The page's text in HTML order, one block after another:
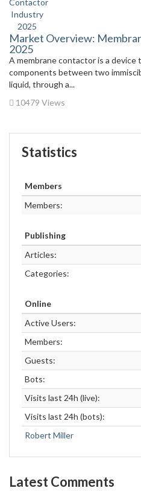
Market Overview:
2025
A membrane contactor is a
components between two
liquid, through a...
10479 Views
Statistics
Members
Members:
Publishing
Articles:
Categories:
Online
Active Users:
Members:
Guests:
Bots:
Visits last 24h (live):
Visits last 24h (bots):
Robert Miller
Latest Comments